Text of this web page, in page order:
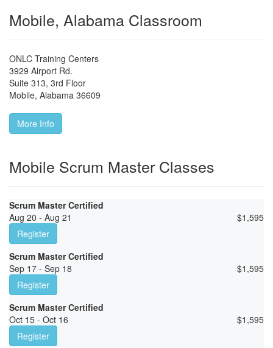
Mobile, Alabama Classroom
ONLC Training Centers
3929 Airport Rd.
Suite 313, 3rd Floor
Mobile, Alabama 36609
More Info
Mobile Scrum Master Classes
Scrum Master Certified
Aug 20 - Aug 21
$1,595
Register
Scrum Master Certified
Sep 17 - Sep 18
$1,595
Register
Scrum Master Certified
Oct 15 - Oct 16
$1,595
Register